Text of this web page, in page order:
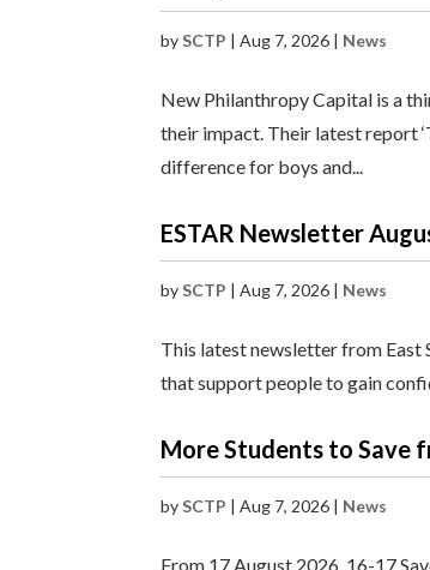
bySCTP |Aug 7, 2026 | News
New Philanthropy Capital is a
their impact. Their latest report
difference for boys and...
ESTAR Newsletter
bySCTP |Aug 7, 2026 | News
This latest newsletter from East
that support people to gain
More Students to Save
bySCTP |Aug 7, 2026 | News
From 17 August 2026, 16-17